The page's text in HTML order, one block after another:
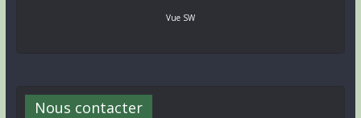
Vue SW
Nous contacter